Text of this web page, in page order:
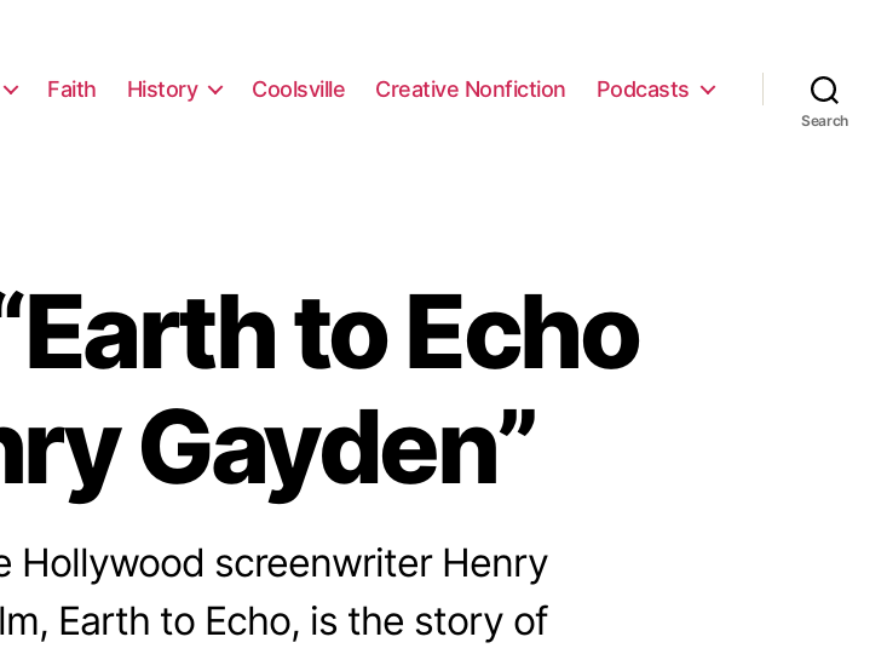
Faith History Coolsville Creative Nonfiction Podcasts
Search
to Echo
Gayden”
Hollywood screenwriter Henry
Earth to Echo, is the story of